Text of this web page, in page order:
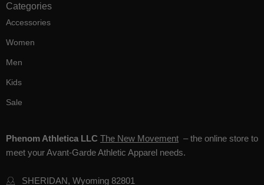
Phenom Athletica LLC The New Movement – the online store to
meet your Avant-Garde Athletic Apparel needs.
SHERIDAN, Wyoming 82801
Categories
Accessories
Women
Men
Kids
Sale